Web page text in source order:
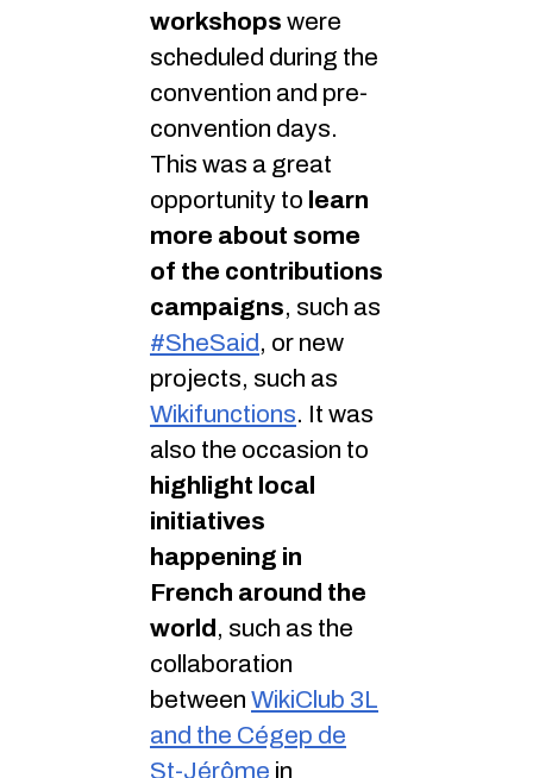
workshops were
scheduled during the
convention and pre-
convention days.
This was a great
opportunity to learn
more about some
of the contributions
campaigns, such as
#SheSaid, or new
projects, such as
Wikifunctions. It was
also the occasion to
highlight local
initiatives
happening in
French around the
world , such as the
collaboration
between WikiClub 3L
and the Cégep de
St-Jérôme in